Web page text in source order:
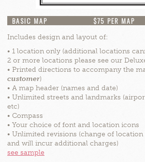
BASIC MAP $75 PER MAP
Includes design and layout of:
• 1 location only (additional locations
2 or more locations please see our
• Printed directions to accompany the
customer)
• A map header (names and date)
• Unlimited streets and landmarks
etc)
• Compass
• Your choice of font and location icons
• Unlimited revisions (change of
and will incur additional charges)
see sample